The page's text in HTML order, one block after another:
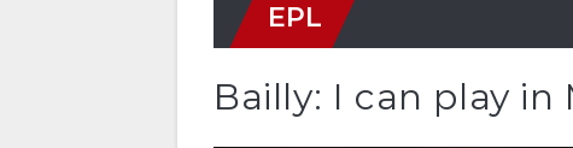
EPL
Bailly: I can play